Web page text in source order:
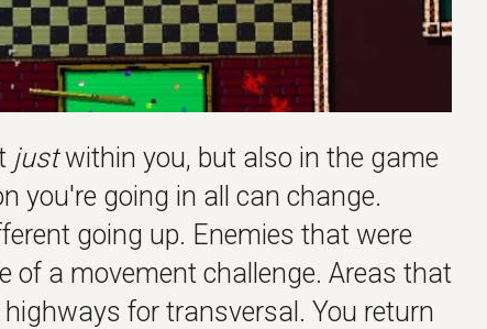
justwithin you, but also in the game
you're going in all can change.
going up. Enemies that were
of a movement challenge. Areas that
for transversal. You return